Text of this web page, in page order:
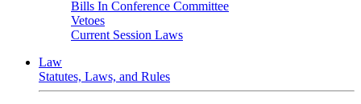
Bills In Conference Committee
Vetoes
Current Session Laws
Law
Statutes, Laws, and Rules